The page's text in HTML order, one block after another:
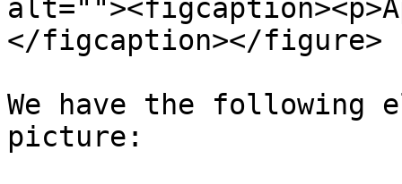
</figcaption></figure>
We have the following
picture: